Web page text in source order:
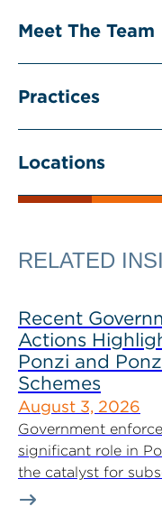
Meet The Team
Practices
Locations
RELATED
Recent
Actions
Ponzi and
Schemes
August 3, 2026
Government
significant role in
the catalyst for